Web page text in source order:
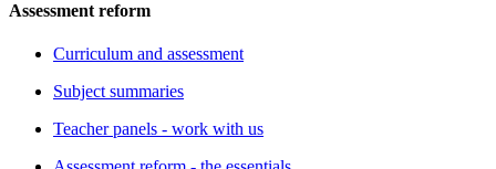
Assessment reform
Curriculum and assessment
Subject summaries
Teacher panels - work with us